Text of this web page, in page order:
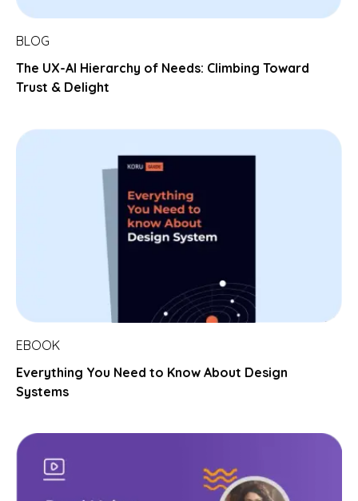
BLOG
The UX-AI Hierarchy of Needs: Climbing Toward
Trust & Delight
EBOOK
Everything You Need to Know About Design
Systems